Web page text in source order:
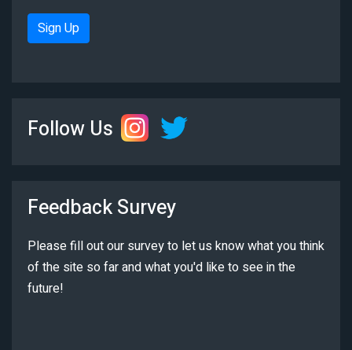
Sign Up
Follow Us
Feedback Survey
Please fill out our survey to let us know what you think
of the site so far and what you'd like to see in the
future!